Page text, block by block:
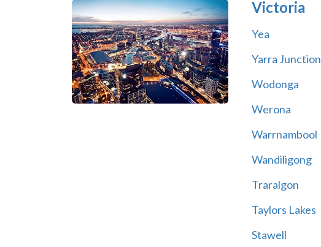
Victoria
Yea
Yarra Junction
Wodonga
Werona
Warrnambool
Wandiligong
Traralgon
Taylors Lakes
Stawell